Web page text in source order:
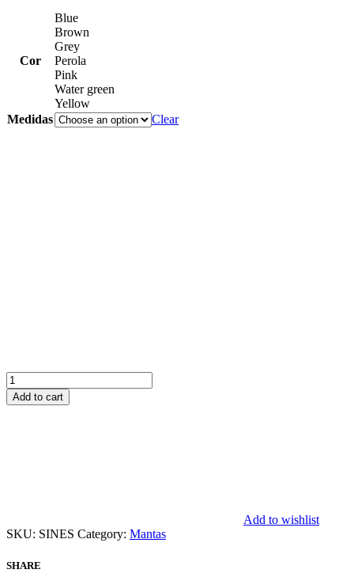
Cor
Blue
Brown
Grey
Perola
Pink
Water green
Yellow
Medidas
Clear
Add to cart
Add to wishlist
SKU: SINES Category: Mantas
SHARE